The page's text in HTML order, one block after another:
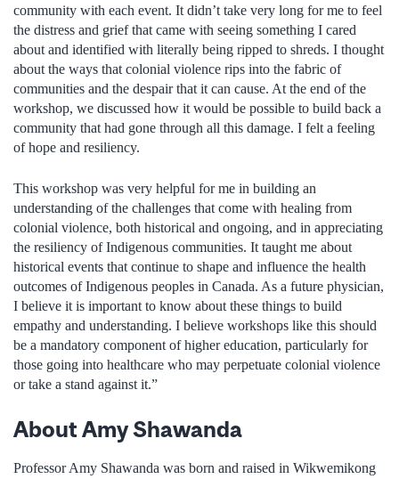
community with each event. It didn’t take very long for me to feel
the distress and grief that came with seeing something I cared
about and identified with literally being ripped to shreds. I thought
about the ways that colonial violence rips into the fabric of
communities and the despair that it can cause. At the end of the
workshop, we discussed how it would be possible to build back a
community that had gone through all this damage. I felt a feeling
of hope and resiliency.
This workshop was very helpful for me in building an
understanding of the challenges that come with healing from
colonial violence, both historical and ongoing, and in appreciating
the resiliency of Indigenous communities. It taught me about
historical events that continue to shape and influence the health
outcomes of Indigenous peoples in Canada. As a future physician,
I believe it is important to know about these things to build
empathy and understanding. I believe workshops like this should
be a mandatory component of higher education, particularly for
those going into healthcare who may perpetuate colonial violence
or take a stand against it.”
About Amy Shawanda
Professor Amy Shawanda was born and raised in Wikwemikong